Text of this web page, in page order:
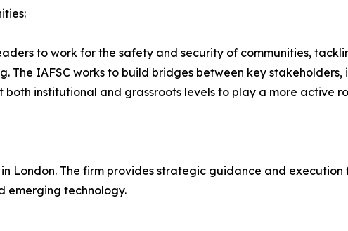
to work for the safety and security of communities,
IAFSC works to build bridges between key stakeholders,
institutional and grassroots levels to play a more active
London. The firm provides strategic guidance and execution
emerging technology.